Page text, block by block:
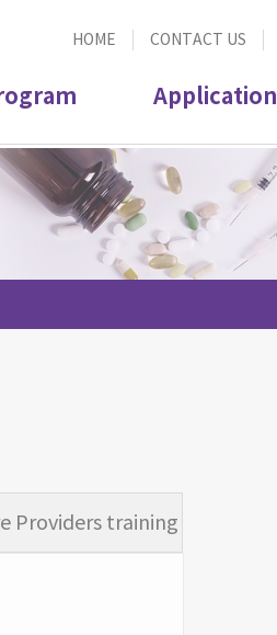
HOME CONTACT US
Application
Providers training